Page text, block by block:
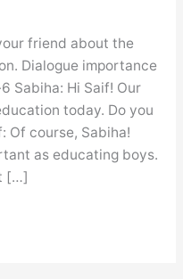
friend about the
Dialogue importance
Sabiha: Hi Saif! Our
today. Do you
Of course, Sabiha!
as educating boys.
[…]